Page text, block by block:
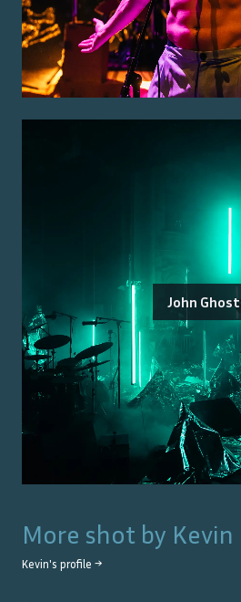
John Ghost
More shot by Kevin
Kevin's profile →